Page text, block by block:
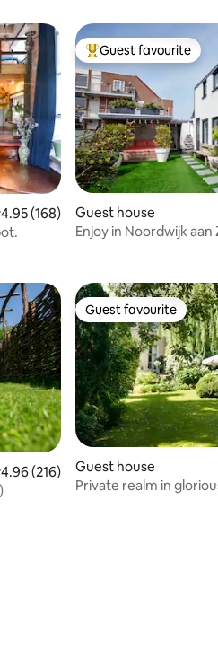
out of 5 average rating, 168
4.95 (168)
Top guest favourite
Guest favourite
Guest house
Enjoy in Noordwijk aan
out of 5 average rating, 216
4.96 (216)
Guest favourite
Guest favourite
Guest house
Private realm in